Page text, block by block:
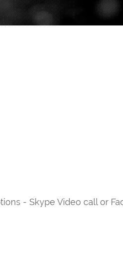
- Skype Video call or